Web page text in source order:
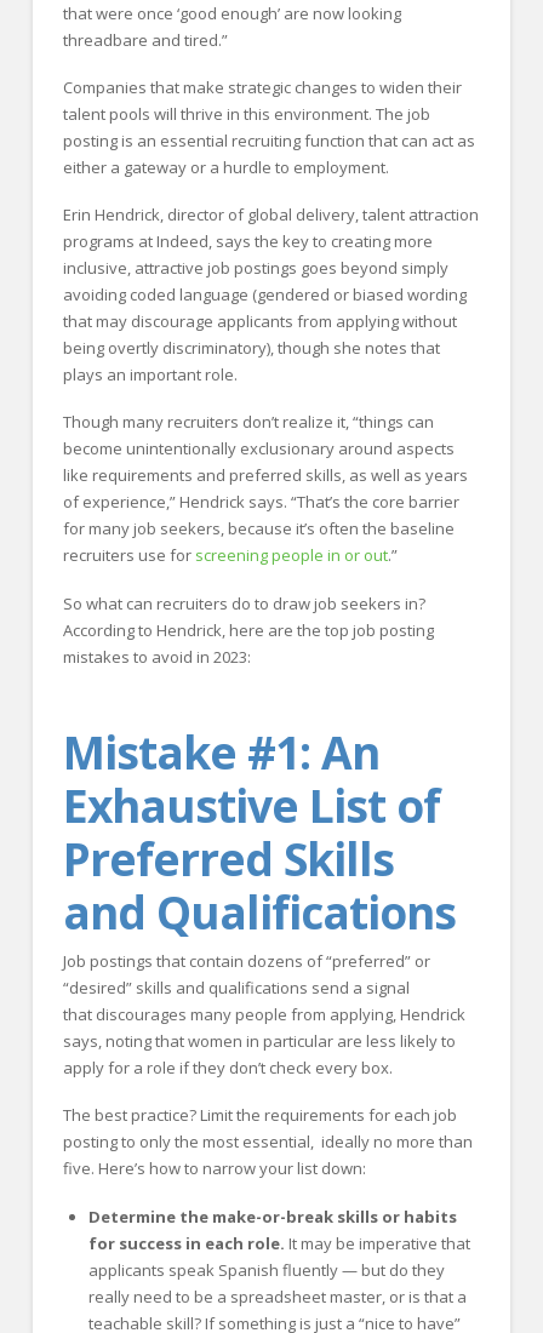
that were once ‘good enough’ are now looking
threadbare and tired.”
Companies that make strategic changes to widen their
talent pools will thrive in this environment. The job
posting is an essential recruiting function that can act as
either a gateway or a hurdle to employment.
Erin Hendrick, director of global delivery, talent attraction
programs at Indeed, says the key to creating more
inclusive, attractive job postings goes beyond simply
avoiding coded language (gendered or biased wording
that may discourage applicants from applying without
being overtly discriminatory), though she notes that
plays an important role.
Though many recruiters don’t realize it, “things can
become unintentionally exclusionary around aspects
like requirements and preferred skills, as well as years
of experience,” Hendrick says. “That’s the core barrier
for many job seekers, because it’s often the baseline
recruiters use for screening people in or out.”
So what can recruiters do to draw job seekers in?
According to Hendrick, here are the top job posting
mistakes to avoid in 2023:
Mistake #1: An
Exhaustive List of
Preferred Skills
and Qualifications
Job postings that contain dozens of “preferred” or
“desired” skills and qualifications send a signal
that discourages many people from applying, Hendrick
says, noting that women in particular are less likely to
apply for a role if they don’t check every box.
The best practice? Limit the requirements for each job
posting to only the most essential, ideally no more than
five. Here’s how to narrow your list down:
Determine the make-or-break skills or habits
for success in each role. It may be imperative that
applicants speak Spanish fluently — but do they
really need to be a spreadsheet master, or is that a
teachable skill? If something is just a “nice to have”